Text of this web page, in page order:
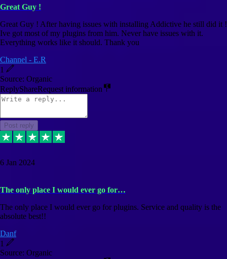
Great Guy !
Great Guy ! After having issues with installing Addictive he still did it !
Ive got most of my plugins from him. Never have issues with it.
Everything works like it should. Thank you
Channel - E.R
1
Source: Organic
ReplyShareRequest information
Post reply
6 Jan 2024
The only place I would ever go for…
The only place I would ever go for plugins. Service and quality is the
absolute best!!
Danf
1
Source: Organic